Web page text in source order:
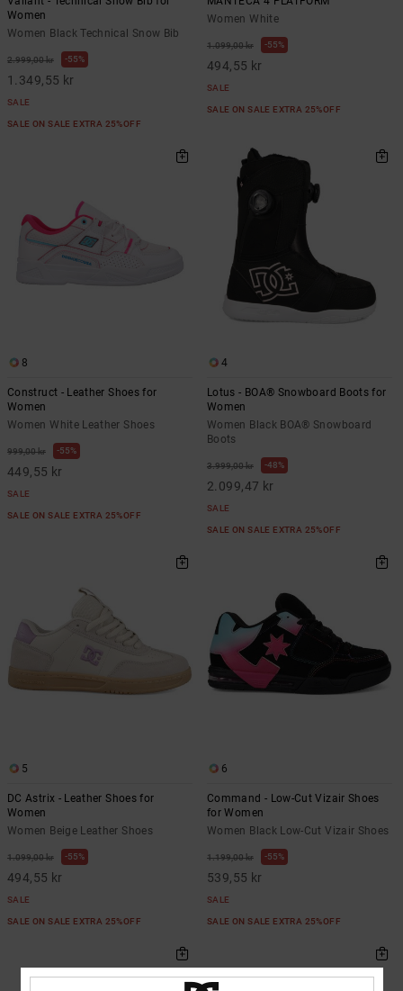
Women
Women Black Technical Snow Bib
2.999,00 kr 55%
1.349,55 kr
SALE
SALE ON SALE EXTRA 25%OFF
Women White
1.099,00 kr 55%
494,55 kr
SALE
SALE ON SALE EXTRA 25%OFF
8
Construct - Leather Shoes for
Women
Women White Leather Shoes
999,00 kr 55%
449,55 kr
SALE
SALE ON SALE EXTRA 25%OFF
4
Lotus - BOA® Snowboard Boots for
Women
Women Black BOA® Snowboard
Boots
3.999,00 kr 48%
2.099,47 kr
SALE
SALE ON SALE EXTRA 25%OFF
5
DC Astrix - Leather Shoes for
Women
Women Beige Leather Shoes
1.099,00 kr 55%
494,55 kr
SALE
SALE ON SALE EXTRA 25%OFF
6
Command - Low-Cut Vizair Shoes
for Women
Women Black Low-Cut Vizair Shoes
1.199,00 kr 55%
539,55 kr
SALE
SALE ON SALE EXTRA 25%OFF